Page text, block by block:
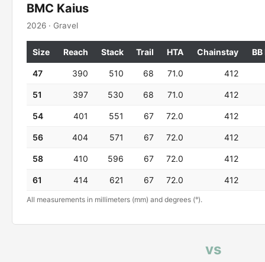
BMC Kaius
2026 · Gravel
Size Reach Stack Trail HTA Chainstay
47 390 510 68 71.0 412
51 397 530 68 71.0 412
54 401 551 67 72.0 412
56 404 571 67 72.0 412
58 410 596 67 72.0 412
61 414 621 67 72.0 412
All measurements in millimeters (mm) and degrees (°).
vs